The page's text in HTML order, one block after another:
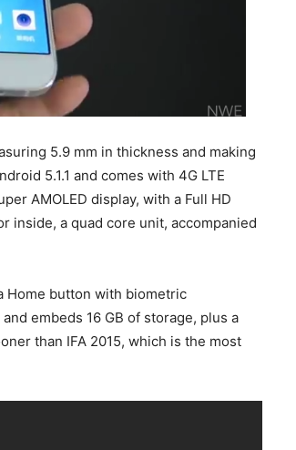
5.9 mm in thickness and making
5.1.1 and comes with 4G LTE
AMOLED display, with a Full HD
inside, a quad core unit, accompanied
Home button with biometric
embeds 16 GB of storage, plus a
than IFA 2015, which is the most